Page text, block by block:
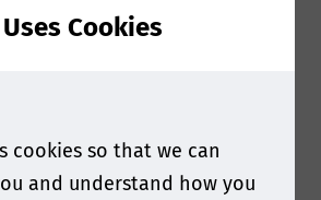
Materials, Global
Cookies
cookies so that we can
and understand how you